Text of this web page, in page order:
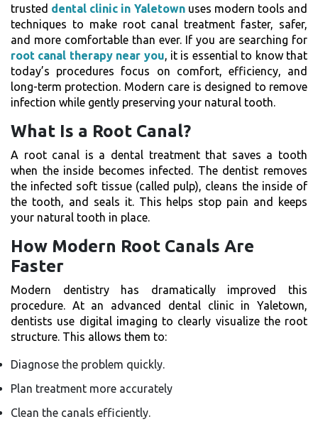
trusted dental clinic in Yaletown uses modern tools and
techniques to make root canal treatment faster, safer,
and more comfortable than ever. If you are searching for
root canal therapy near you, it is essential to know that
today’s procedures focus on comfort, efficiency, and
long-term protection. Modern care is designed to remove
infection while gently preserving your natural tooth.
What Is a Root Canal?
A root canal is a dental treatment that saves a tooth
when the inside becomes infected. The dentist removes
the infected soft tissue (called pulp), cleans the inside of
the tooth, and seals it. This helps stop pain and keeps
your natural tooth in place.
How Modern Root Canals Are
Faster
Modern dentistry has dramatically improved this
procedure. At an advanced dental clinic in Yaletown,
dentists use digital imaging to clearly visualize the root
structure. This allows them to:
Diagnose the problem quickly.
Plan treatment more accurately
Clean the canals efficiently.